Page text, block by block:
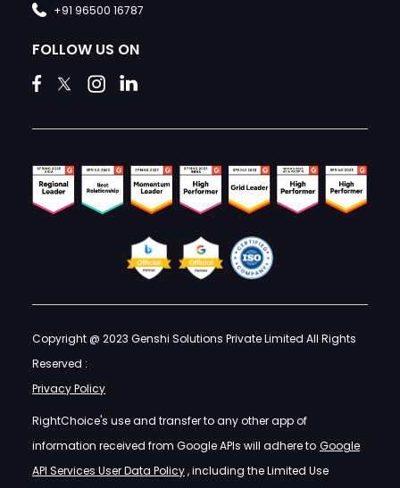
+91 96500 16787
FOLLOW US ON
Copyright @ 2023 Genshi Solutions Private Limited All Rights
Reserved :
Privacy Policy
RightChoice's use and transfer to any other app of
information received from Google APIs will adhere to Google
API Services User Data Policy, including the Limited Use